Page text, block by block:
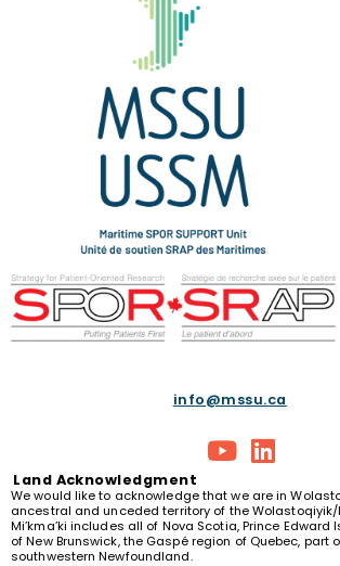
info@mssu.ca
Land Acknowledgment
We would like to acknowledge that we are in
ancestral and unceded territory of the Wolastoqiyik/
Mi’kma’ki includes all of Nova Scotia, Prince Edward
of New Brunswick, the Gaspé region of Quebec, part
southwestern Newfoundland.